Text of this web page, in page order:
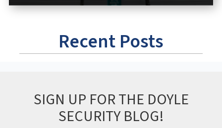
Recent Posts
SIGN UP FOR THE DOYLE
SECURITY BLOG!